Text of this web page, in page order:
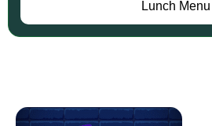
Lunch Menu